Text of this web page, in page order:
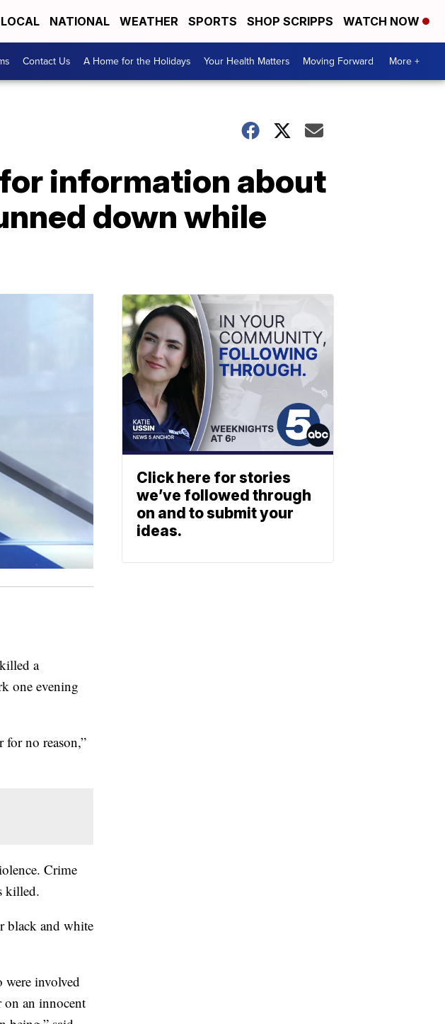
LOCAL NATIONAL WEATHER SPORTS SHOP SCRIPPS WATCH NOW
Contact Us A Home for the Holidays Your Health Matters Moving Forward More +
information about
down while
a
one evening
no reason,”
Crime
killed.
black and white
were involved
an innocent
Click here for stories
we’ve followed through
on and to submit your
ideas.